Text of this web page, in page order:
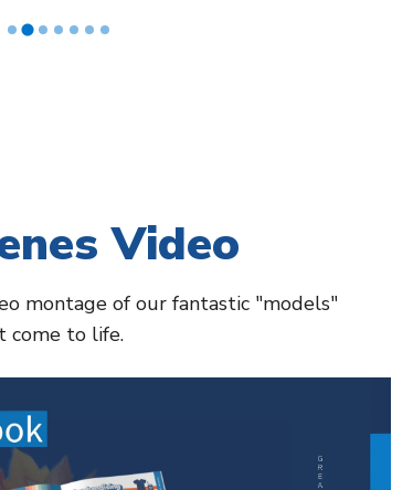
Video
montage of our fantastic "models"
come to life.